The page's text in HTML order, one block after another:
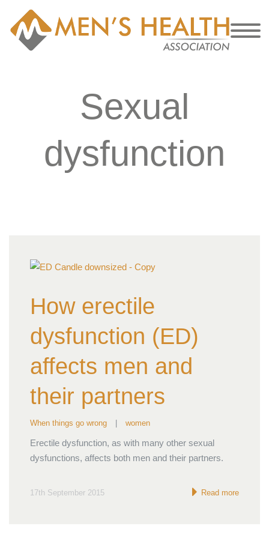
Sexual
dysfunction
How erectile
dysfunction (ED)
affects men and
their partners
When things go wrong women
Erectile dysfunction, as with many other sexual
dysfunctions, affects both men and their partners.
17th September 2015 Read more